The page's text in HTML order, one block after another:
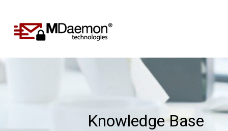
Knowledge Base